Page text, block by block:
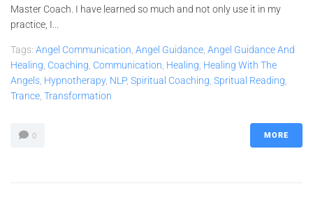
Master Coach. I have learned so much and not only use it in my
practice, I...
Tags: Angel Communication Angel Guidance Angel Guidance And
Healing Coaching Communication Healing Healing With The
Angels Hypnotherapy, NLP, Spiritual Coaching Spritual Reading
Trance Transformation
0 MORE